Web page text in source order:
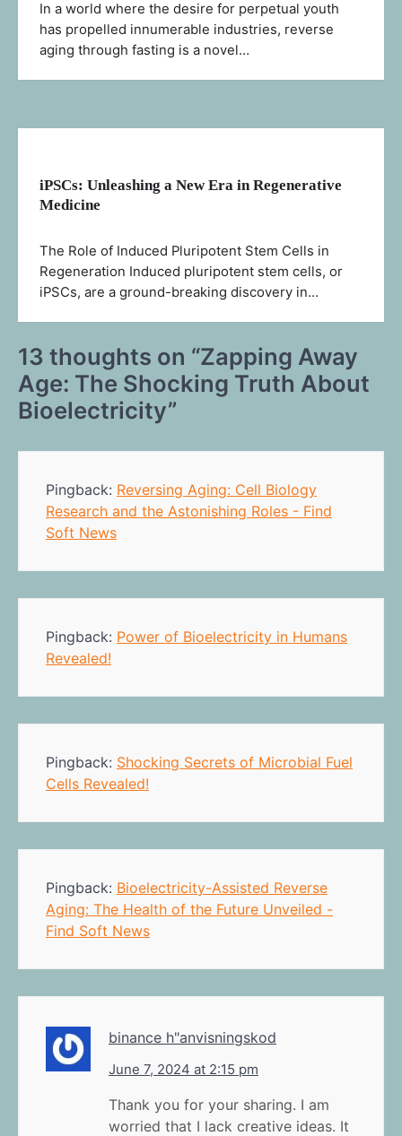
In a world where the desire for perpetual youth
has propelled innumerable industries, reverse
aging through fasting is a novel…
iPSCs: Unleashing a New Era in Regenerative
Medicine
The Role of Induced Pluripotent Stem Cells in
Regeneration Induced pluripotent stem cells, or
iPSCs, are a ground-breaking discovery in…
13 thoughts on “Zapping Away
Age: The Shocking Truth About
Bioelectricity”
Pingback: Reversing Aging: Cell Biology
Research and the Astonishing Roles - Find
Soft News
Pingback: Power of Bioelectricity in Humans
Revealed!
Pingback: Shocking Secrets of Microbial Fuel
Cells Revealed!
Pingback: Bioelectricity-Assisted Reverse
Aging: The Health of the Future Unveiled -
Find Soft News
binance h"anvisningskod
June 7, 2024 at 2:15 pm
Thank you for your sharing. I am
worried that I lack creative ideas. It